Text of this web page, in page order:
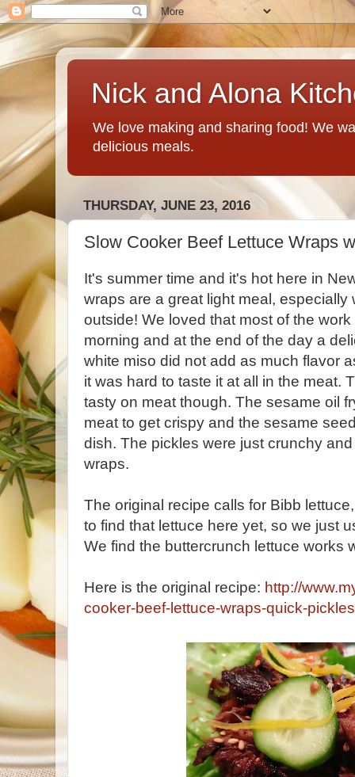
Nick and Alona
We love making and sharing food! We
delicious meals.
THURSDAY, JUNE 23, 2016
Slow Cooker Beef Lettuce Wraps
It's summer time and it's hot here in
wraps are a great light meal, especially
outside! We loved that most of the
morning and at the end of the day a
white miso did not add as much flavor
it was hard to taste it at all in the meat.
tasty on meat though. The sesame oil
meat to get crispy and the sesame
dish. The pickles were just crunchy
wraps.
The original recipe calls for Bibb
to find that lettuce here yet, so we just
We find the buttercrunch lettuce works
Here is the original recipe: http://
cooker-beef-lettuce-wraps-quick-pickles